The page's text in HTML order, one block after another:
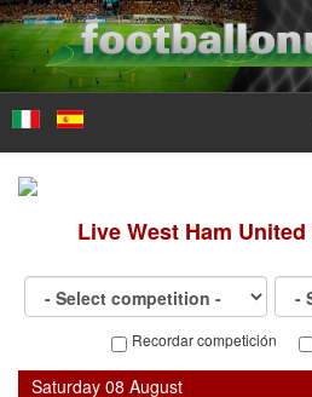
LiveWest Ham United
Recordar competición
Saturday 08 August